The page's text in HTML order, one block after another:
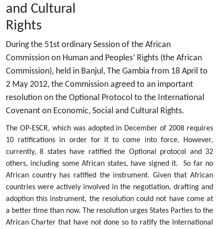
and Cultural
Rights
During the 51st ordinary Session of the African
Commission on Human and Peoples’ Rights (the African
Commission), held in Banjul, The Gambia from 18 April to
2 May 2012, the Commission agreed to an important
resolution on the Optional Protocol to the International
Covenant on Economic, Social and Cultural Rights.
The OP-ESCR, which was adopted in December of 2008 requires
10 ratifications in order for it to come into force. However,
currently, 8 states have ratified the Optional protocol and 32
others, including some African states, have signed it. So far no
African country has ratified the instrument. Given that African
countries were actively involved in the negotiation, drafting and
adoption this instrument, the resolution could not have come at
a better time than now. The resolution urges States Parties to the
African Charter that have not done so to ratify the International